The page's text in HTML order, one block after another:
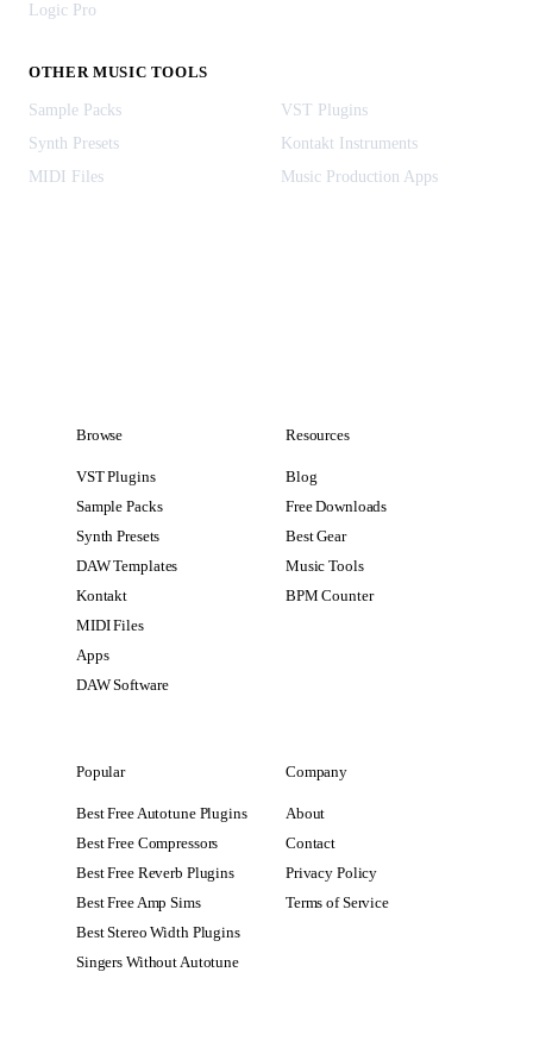
Logic Pro
OTHER MUSIC TOOLS
Sample Packs
VST Plugins
Synth Presets
Kontakt Instruments
MIDI Files
Music Production Apps
Browse
VST Plugins
Sample Packs
Synth Presets
DAW Templates
Kontakt
MIDI Files
Apps
DAW Software
Resources
Blog
Free Downloads
Best Gear
Music Tools
BPM Counter
Popular
Best Free Autotune Plugins
Best Free Compressors
Best Free Reverb Plugins
Best Free Amp Sims
Best Stereo Width Plugins
Singers Without Autotune
Company
About
Contact
Privacy Policy
Terms of Service